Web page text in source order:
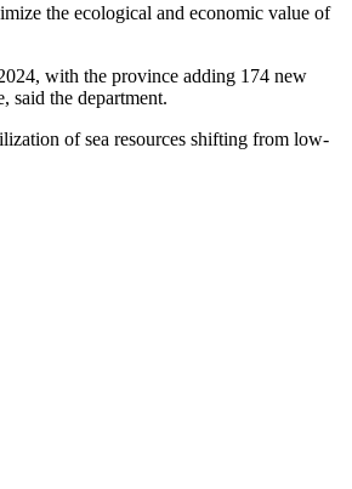
the ecological and economic value of
with the province adding 174 new
said the department.
of sea resources shifting from low-